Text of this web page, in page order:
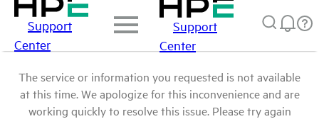
Support
Center
Support
Center
The service or information you requested is not available
at this time. We apologize for this inconvenience and are
working quickly to resolve this issue. Please try again